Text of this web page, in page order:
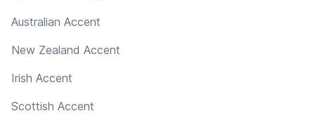
Australian Accent
New Zealand Accent
Irish Accent
Scottish Accent